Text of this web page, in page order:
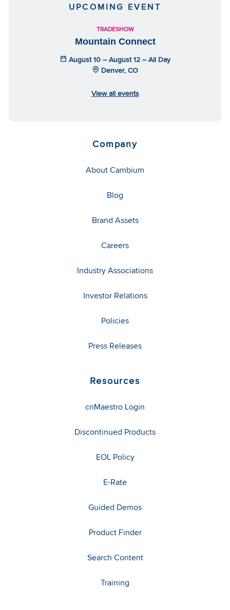
UPCOMING EVENT
TRADESHOW
Mountain Connect
August 10 – August 12 – All Day
Denver, CO
View all events
Company
About Cambium
Blog
Brand Assets
Careers
Industry Associations
Investor Relations
Policies
Press Releases
Resources
cnMaestro Login
Discontinued Products
EOL Policy
E-Rate
Guided Demos
Product Finder
Search Content
Training